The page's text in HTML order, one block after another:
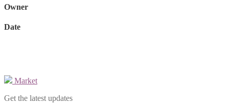
Owner
Date
Market
Get the latest updates